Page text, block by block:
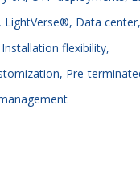
LightVerse®, Data center,
Installation flexibility,
Pre-